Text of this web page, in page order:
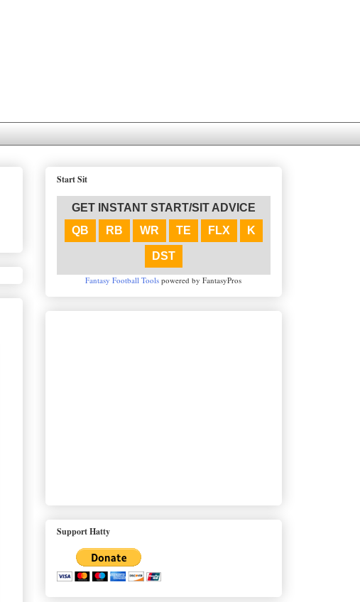
Start Sit
GET INSTANT START/SIT ADVICE
QB
RB WR TE FLX K
DST
Fantasy Football Tools powered by FantasyPros
Support Hatty